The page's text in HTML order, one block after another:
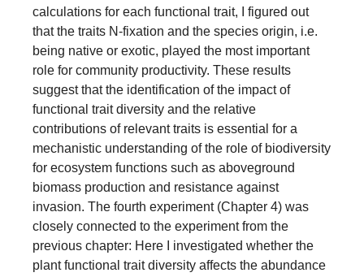
calculations for each functional trait, I figured out
that the traits N-fixation and the species origin, i.e.
being native or exotic, played the most important
role for community productivity. These results
suggest that the identification of the impact of
functional trait diversity and the relative
contributions of relevant traits is essential for a
mechanistic understanding of the role of biodiversity
for ecosystem functions such as aboveground
biomass production and resistance against
invasion. The fourth experiment (Chapter 4) was
closely connected to the experiment from the
previous chapter: Here I investigated whether the
plant functional trait diversity affects the abundance